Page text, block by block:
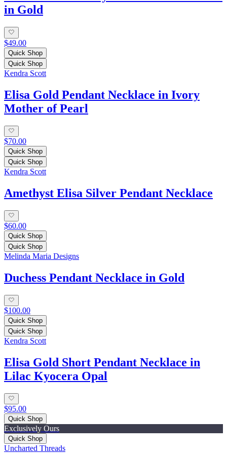
in Gold
$49.00
Quick Shop
Quick Shop
Kendra Scott
Elisa Gold Pendant Necklace in Ivory
Mother of Pearl
$70.00
Quick Shop
Quick Shop
Kendra Scott
Amethyst Elisa Silver Pendant Necklace
$60.00
Quick Shop
Quick Shop
Melinda Maria Designs
Duchess Pendant Necklace in Gold
$100.00
Quick Shop
Quick Shop
Kendra Scott
Elisa Gold Short Pendant Necklace in
Lilac Kyocera Opal
$95.00
Quick Shop
Exclusively Ours
Quick Shop
Uncharted Threads